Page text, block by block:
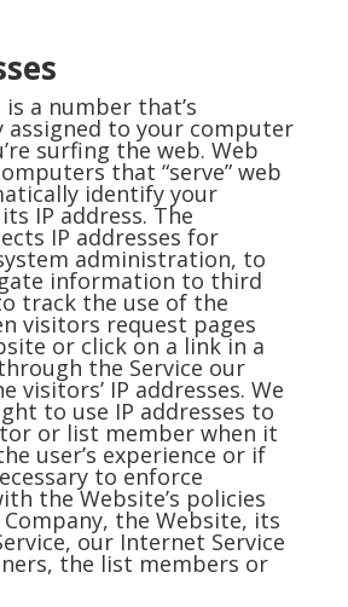
is a number that’s
assigned to your computer
surfing the web. Web
that “serve” web
identify your
IP address. The
IP addresses for
administration, to
information to third
track the use of the
visitors request pages
or click on a link in a
the Service our
visitors’ IP addresses. We
to use IP addresses to
or list member when it
user’s experience or if
to enforce
the Website’s policies
the Website, its
our Internet Service
the list members or